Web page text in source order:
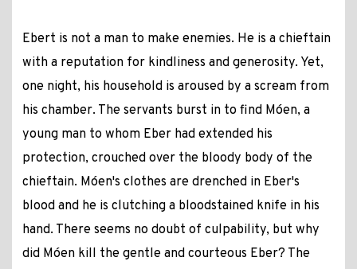
Ebert is not a man to make enemies. He is a chieftain
with a reputation for kindliness and generosity. Yet,
one night, his household is aroused by a scream from
his chamber. The servants burst in to find Móen, a
young man to whom Eber had extended his
protection, crouched over the bloody body of the
chieftain. Móen's clothes are drenched in Eber's
blood and he is clutching a bloodstained knife in his
hand. There seems no doubt of culpability, but why
did Móen kill the gentle and courteous Eber? The